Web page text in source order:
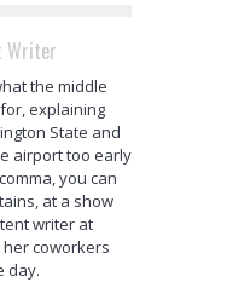
Writer
the middle
explaining
State and
airport too early
you can
at a show
writer at
coworkers
day.